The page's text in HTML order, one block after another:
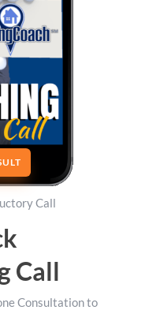
Call
Call
Consultation to